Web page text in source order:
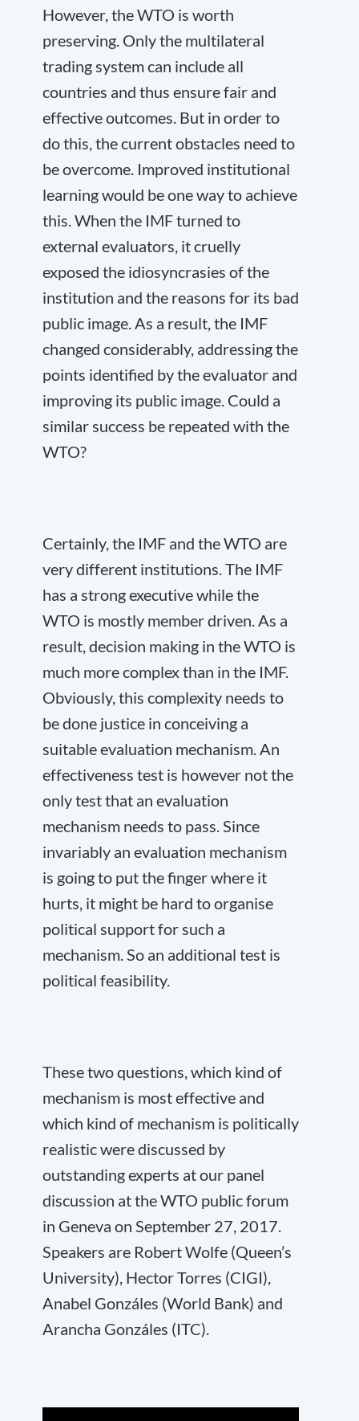
However, the WTO is worth
preserving. Only the multilateral
trading system can include all
countries and thus ensure fair and
effective outcomes. But in order to
do this, the current obstacles need to
be overcome. Improved institutional
learning would be one way to achieve
this. When the IMF turned to
external evaluators, it cruelly
exposed the idiosyncrasies of the
institution and the reasons for its bad
public image. As a result, the IMF
changed considerably, addressing the
points identified by the evaluator and
improving its public image. Could a
similar success be repeated with the
WTO?
Certainly, the IMF and the WTO are
very different institutions. The IMF
has a strong executive while the
WTO is mostly member driven. As a
result, decision making in the WTO is
much more complex than in the IMF.
Obviously, this complexity needs to
be done justice in conceiving a
suitable evaluation mechanism. An
effectiveness test is however not the
only test that an evaluation
mechanism needs to pass. Since
invariably an evaluation mechanism
is going to put the finger where it
hurts, it might be hard to organise
political support for such a
mechanism. So an additional test is
political feasibility.
These two questions, which kind of
mechanism is most effective and
which kind of mechanism is politically
realistic were discussed by
outstanding experts at our panel
discussion at the WTO public forum
in Geneva on September 27, 2017.
Speakers are Robert Wolfe (Queen’s
University), Hector Torres (CIGI),
Anabel Gonzáles (World Bank) and
Arancha Gonzáles (ITC).